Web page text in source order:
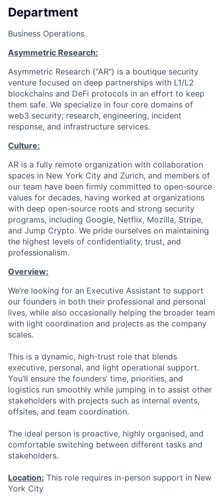
Department
Business Operations
Asymmetric Research:
Asymmetric Research ("AR") is a boutique security
venture focused on deep partnerships with L1/L2
blockchains and DeFi protocols in an effort to keep
them safe. We specialize in four core domains of
web3 security; research, engineering, incident
response, and infrastructure services.
Culture:
AR is a fully remote organization with collaboration
spaces in New York City and Zurich, and members of
our team have been firmly committed to open-source
values for decades, having worked at organizations
with deep open-source roots and strong security
programs, including Google, Netflix, Mozilla, Stripe,
and Jump Crypto. We pride ourselves on maintaining
the highest levels of confidentiality, trust, and
professionalism.
Overview:
We’re looking for an Executive Assistant to support
our founders in both their professional and personal
lives, while also occasionally helping the broader team
with light coordination and projects as the company
scales.
This is a dynamic, high-trust role that blends
executive, personal, and light operational support.
You’ll ensure the founders’ time, priorities, and
logistics run smoothly while jumping in to assist other
stakeholders with projects such as internal events,
offsites, and team coordination.
The ideal person is proactive, highly organised, and
comfortable switching between different tasks and
stakeholders.
Location: This role requires in-person support in New
York City